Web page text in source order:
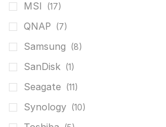
MSI (17)
QNAP (7)
Samsung (8)
SanDisk (1)
Seagate (11)
Synology (10)